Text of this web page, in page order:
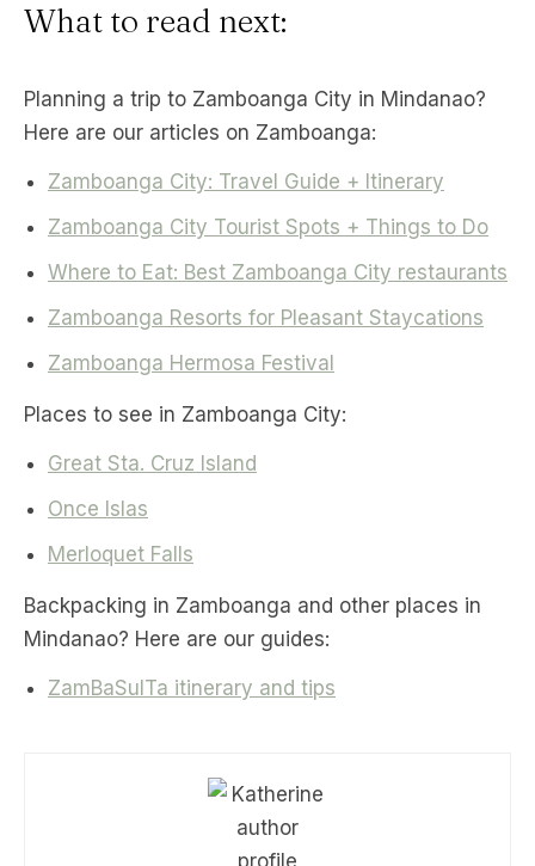
What to read next:
Planning a trip to Zamboanga City in Mindanao?
Here are our articles on Zamboanga:
Zamboanga City: Travel Guide + Itinerary
Zamboanga City Tourist Spots + Things to Do
Where to Eat: Best Zamboanga City restaurants
Zamboanga Resorts for Pleasant Staycations
Zamboanga Hermosa Festival
Places to see in Zamboanga City:
Great Sta. Cruz Island
Once Islas
Merloquet Falls
Backpacking in Zamboanga and other places in
Mindanao? Here are our guides:
ZamBaSulTa itinerary and tips